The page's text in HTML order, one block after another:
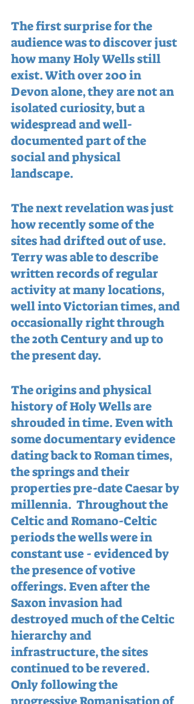
The first surprise for the
audience was to discover just
how many Holy Wells still
exist. With over 200 in
Devon alone, they are not an
isolated curiosity, but a
widespread and well-
documented part of the
social and physical
landscape.
The next revelation was just
how recently some of the
sites had drifted out of use.
Terry was able to describe
written records of regular
activity at many locations,
well into Victorian times, and
occasionally right through
the 20th Century and up to
the present day.
The origins and physical
history of Holy Wells are
shrouded in time. Even with
some documentary evidence
dating back to Roman times,
the springs and their
properties pre-date Caesar by
millennia.  Throughout the
Celtic and Romano-Celtic
periods the wells were in
constant use - evidenced by
the presence of votive
offerings. Even after the
Saxon invasion had
destroyed much of the Celtic
hierarchy and
infrastructure, the sites
continued to be revered.
Only following the